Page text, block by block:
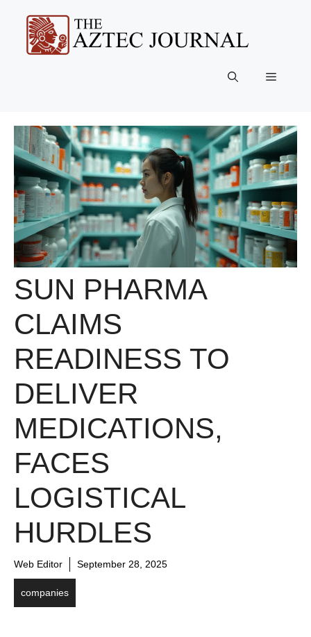
content
Menu
SUN PHARMA
CLAIMS
READINESS TO
DELIVER
MEDICATIONS,
FACES
LOGISTICAL
HURDLES
Web Editor September 28, 2025
companies